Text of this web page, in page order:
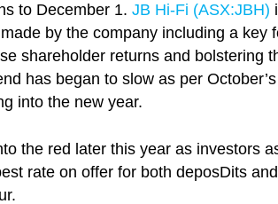
to December 1. JB Hi-Fi (ASX:JBH)
by the company including a
shareholder returns and bolstering
has began to slow as per
into the new year.
the red later this year as investors
rate on offer for both deposDits